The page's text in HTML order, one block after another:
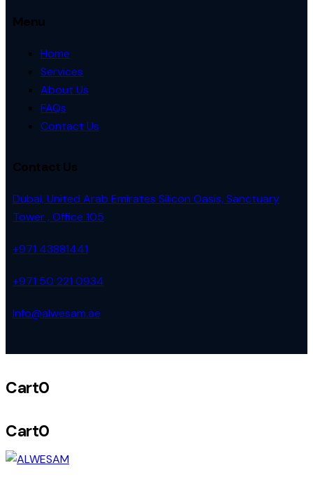
Menu
Home
Services
About Us
FAQs
Contact Us
Contact Us
Dubai, United Arab Emirates Silicon Oasis, Sanctuary
Tower , Office 105
+971 43881441
+971 50 221 0934
Info@alwesam.ae
Cart0
Cart0